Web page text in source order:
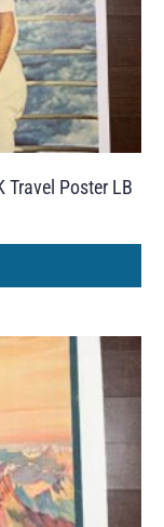
Travel Poster LB